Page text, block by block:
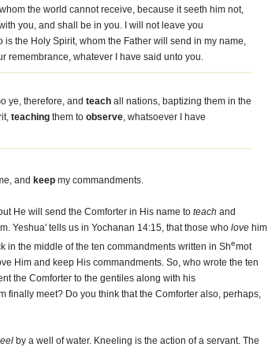
the world cannot receive, because it seeth him not,
you, and shall be in you. I will not leave you
is the Holy Spirit, whom the Father will send in my name,
remembrance, whatever I have said unto you.
ye, therefore, and teach all nations, baptizing them in the
teaching them to observe, whatsoever I have
and keep my commandments.
He will send the Comforter in His name to teach and
Yeshua' tells us in Yochanan 14:15, that those who love him
in the middle of the ten commandments written in Shemot
Him and keep His commandments. So, who wrote the ten
the Comforter to the gentiles along with his
meet? Do you think that the Comforter also, perhaps,
by a well of water. Kneeling is the action of a servant. The